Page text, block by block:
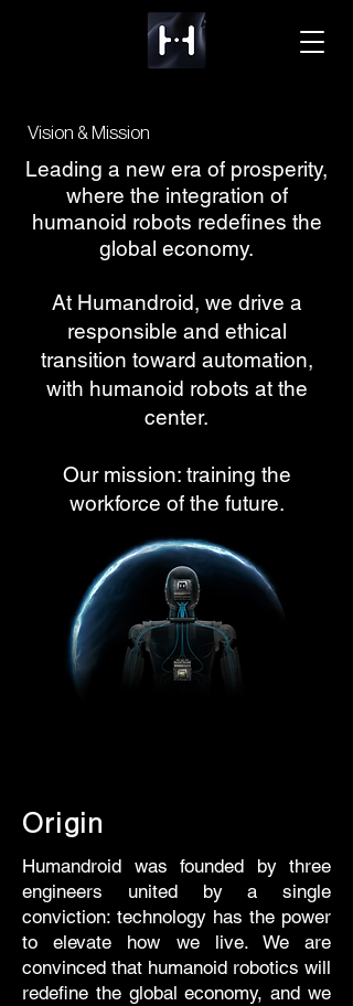
Vision & Mission
Leading a new era of prosperity,
where the integration of
humanoid robots redefines the
global economy.
At Humandroid, we drive a
responsible and ethical
transition toward automation,
with humanoid robots at the
center.
Our mission: training the
workforce of the future.
Origin
Humandroid was founded by three
engineers united by a single
conviction: technology has the power
to elevate how we live. We are
convinced that humanoid robotics will
redefine the global economy, and we